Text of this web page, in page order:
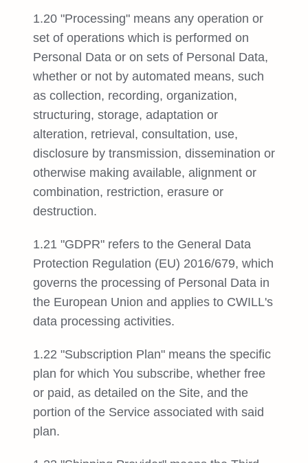
1.20 "Processing" means any operation or
set of operations which is performed on
Personal Data or on sets of Personal Data,
whether or not by automated means, such
as collection, recording, organization,
structuring, storage, adaptation or
alteration, retrieval, consultation, use,
disclosure by transmission, dissemination or
otherwise making available, alignment or
combination, restriction, erasure or
destruction.
1.21 "GDPR" refers to the General Data
Protection Regulation (EU) 2016/679, which
governs the processing of Personal Data in
the European Union and applies to CWILL's
data processing activities.
1.22 "Subscription Plan" means the specific
plan for which You subscribe, whether free
or paid, as detailed on the Site, and the
portion of the Service associated with said
plan.